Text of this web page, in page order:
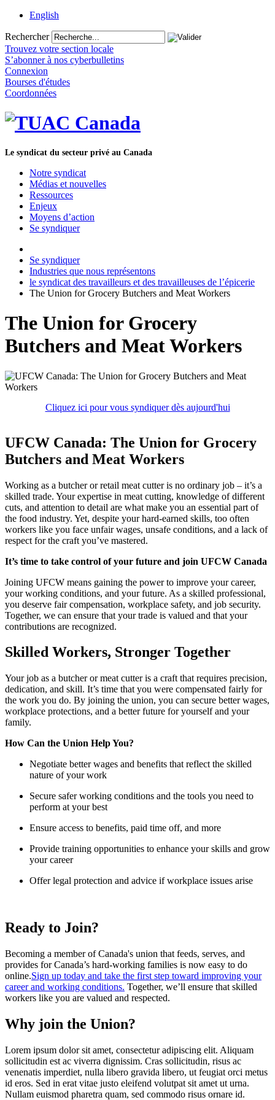
English
Rechercher
Trouvez votre section locale
S’abonner à nos cyberbulletins
Connexion
Bourses d'études
Coordonnées
Le syndicat du secteur privé au Canada
Notre syndicat
Médias et nouvelles
Ressources
Enjeux
Moyens d’action
Se syndiquer
Se syndiquer
Industries que nous représentons
le syndicat des travailleurs et des travailleuses de l’épicerie
The Union for Grocery Butchers and Meat Workers
The Union for Grocery
Butchers and Meat Workers
Cliquez ici pour vous syndiquer dès aujourd'hui
UFCW Canada: The Union for Grocery
Butchers and Meat Workers
Working as a butcher or retail meat cutter is no ordinary job – it’s a
skilled trade. Your expertise in meat cutting, knowledge of different
cuts, and attention to detail are what make you an essential part of
the food industry. Yet, despite your hard-earned skills, too often
workers like you face unfair wages, unsafe conditions, and a lack of
respect for the craft you’ve mastered.
It’s time to take control of your future and join UFCW Canada
Joining UFCW means gaining the power to improve your career,
your working conditions, and your future. As a skilled professional,
you deserve fair compensation, workplace safety, and job security.
Together, we can ensure that your trade is valued and that your
contributions are recognized.
Skilled Workers, Stronger Together
Your job as a butcher or meat cutter is a craft that requires precision,
dedication, and skill. It’s time that you were compensated fairly for
the work you do. By joining the union, you can secure better wages,
workplace protections, and a better future for yourself and your
family.
How Can the Union Help You?
Negotiate better wages and benefits that reflect the skilled
nature of your work
Secure safer working conditions and the tools you need to
perform at your best
Ensure access to benefits, paid time off, and more
Provide training opportunities to enhance your skills and grow
your career
Offer legal protection and advice if workplace issues arise
Ready to Join?
Becoming a member of Canada's union that feeds, serves, and
provides for Canada’s hard-working families is now easy to do
online.Sign up today and take the first step toward improving your
career and working conditions. Together, we’ll ensure that skilled
workers like you are valued and respected.
Why join the Union?
Lorem ipsum dolor sit amet, consectetur adipiscing elit. Aliquam
sollicitudin est ac viverra dignissim. Cras sollicitudin, risus ac
venenatis imperdiet, nulla libero gravida libero, ut feugiat orci metus
id eros. Sed in erat vitae justo eleifend volutpat sit amet ut urna.
Nullam euismod pharetra quam, sed commodo risus ornare id.